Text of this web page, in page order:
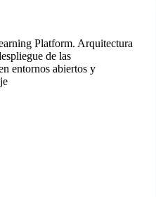
Platform. Arquitectura
de las
entornos abiertos y